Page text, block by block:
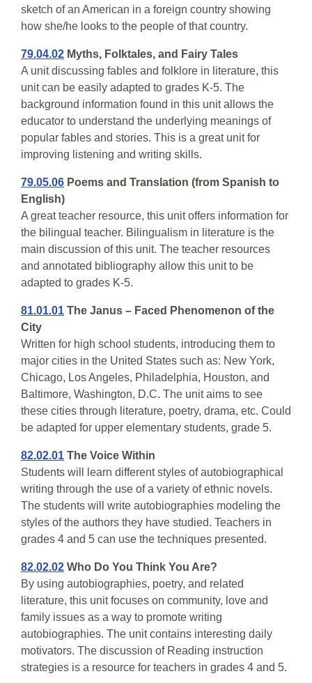
sketch of an American in a foreign country showing
how she/he looks to the people of that country.
79.04.02 Myths, Folktales, and Fairy Tales
A unit discussing fables and folklore in literature, this
unit can be easily adapted to grades K-5. The
background information found in this unit allows the
educator to understand the underlying meanings of
popular fables and stories. This is a great unit for
improving listening and writing skills.
79.05.06 Poems and Translation (from Spanish to
English)
A great teacher resource, this unit offers information for
the bilingual teacher. Bilingualism in literature is the
main discussion of this unit. The teacher resources
and annotated bibliography allow this unit to be
adapted to grades K-5.
81.01.01 The Janus – Faced Phenomenon of the
City
Written for high school students, introducing them to
major cities in the United States such as: New York,
Chicago, Los Angeles, Philadelphia, Houston, and
Baltimore, Washington, D.C. The unit aims to see
these cities through literature, poetry, drama, etc. Could
be adapted for upper elementary students, grade 5.
82.02.01 The Voice Within
Students will learn different styles of autobiographical
writing through the use of a variety of ethnic novels.
The students will write autobiographies modeling the
styles of the authors they have studied. Teachers in
grades 4 and 5 can use the techniques presented.
82.02.02 Who Do You Think You Are?
By using autobiographies, poetry, and related
literature, this unit focuses on community, love and
family issues as a way to promote writing
autobiographies. The unit contains interesting daily
motivators. The discussion of Reading instruction
strategies is a resource for teachers in grades 4 and 5.